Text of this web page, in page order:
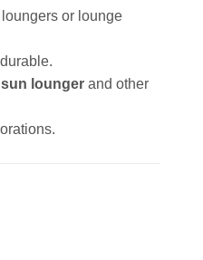
or lounge
sun lounger and other